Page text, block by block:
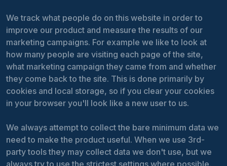
We track what people do on this website in order to
improve our product and measure the results of our
marketing campaigns. For example we like to look at
how many people are visiting each page of the site,
what marketing campaign they came from and whether
they come back to the site. This is done primarily by
cookies and local storage, so if you clear your cookies
in your browser you'll look like a new user to us.
We always attempt to collect the bare minimum data we
need to make the product useful. When we use 3rd-
party tools they may collect data we don't use, but we